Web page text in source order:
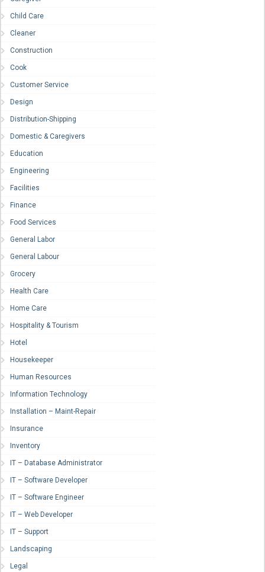
Child Care
Cleaner
Construction
Cook
Customer Service
Design
Distribution-Shipping
Domestic & Caregivers
Education
Engineering
Facilities
Finance
Food Services
General Labor
General Labour
Grocery
Health Care
Home Care
Hospitality & Tourism
Hotel
Housekeeper
Human Resources
Information Technology
Installation – Maint-Repair
Insurance
Inventory
IT – Database Administrator
IT – Software Developer
IT – Software Engineer
IT – Web Developer
IT – Support
Landscaping
Legal